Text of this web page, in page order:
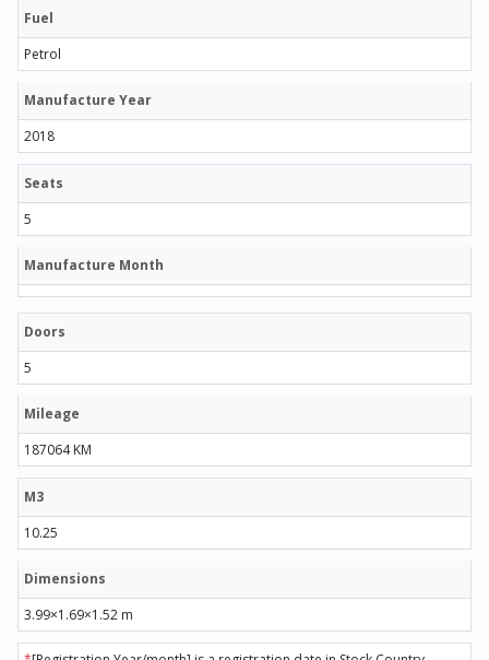
Fuel
Petrol
Manufacture Year
2018
Seats
5
Manufacture Month
Doors
5
Mileage
187064 KM
M3
10.25
Dimensions
3.99×1.69×1.52 m